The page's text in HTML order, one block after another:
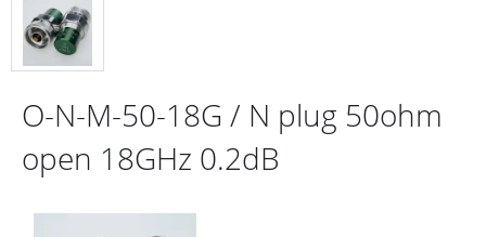
O-N-M-50-18G / N plug 50ohm
open 18GHz 0.2dB